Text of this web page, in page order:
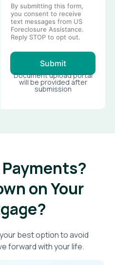
By submitting this form,
you consent to receive
text messages from US
Foreclosure Assistance.
Reply STOP to opt out.
Submit
Document upload portal
will be provided after
submission
on Your
best option to avoid
forward with your life.